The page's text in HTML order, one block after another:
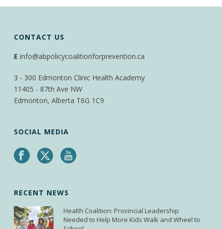
CONTACT US
E info@abpolicycoalitionforprevention.ca
3 - 300 Edmonton Clinic Health Academy
11405 - 87th Ave NW
Edmonton, Alberta T6G 1C9
SOCIAL MEDIA
RECENT NEWS
Health Coalition: Provincial Leadership
Needed to Help More Kids Walk and Wheel to